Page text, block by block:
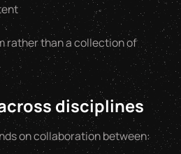
rather than a collection of
disciplines
on collaboration between: